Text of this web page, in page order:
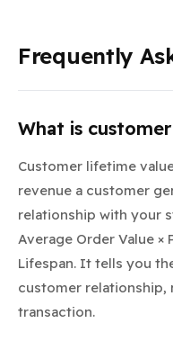
Frequently
What is
Customer lifetime
revenue a customer
relationship with your
Average Order Value ×
Lifespan. It tells you
customer relationship,
transaction.